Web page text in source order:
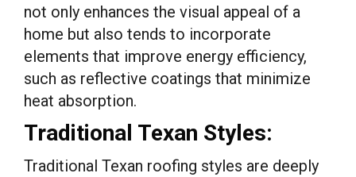
not only enhances the visual appeal of a
home but also tends to incorporate
elements that improve energy efficiency,
such as reflective coatings that minimize
heat absorption.
Traditional Texan Styles:
Traditional Texan roofing styles are deeply